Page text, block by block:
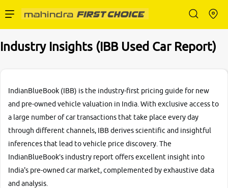
Partner with Us
Industry Insights (IBB Used Car Report)
IndianBlueBook (IBB) is the industry-first pricing guide for new
and pre-owned vehicle valuation in India. With exclusive access to
a large number of car transactions that take place every day
through different channels, IBB derives scientific and insightful
inferences that lead to vehicle price discovery. The
IndianBlueBook’s industry report offers excellent insight into
India's pre-owned car market, complemented by exhaustive data
and analysis.